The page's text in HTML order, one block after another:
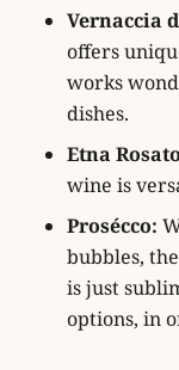
Vernaccia
offers
works
dishes.
Etna
wine is
Prosécco:
bubbles,
is just
options, in